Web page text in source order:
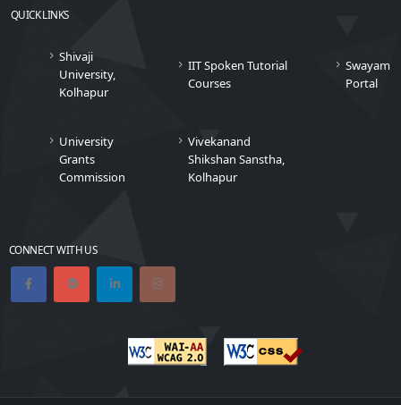
QUICK LINKS
Shivaji
University,
Kolhapur
IIT Spoken Tutorial
Courses
Swayam
Portal
University
Grants
Commission
Vivekanand
Shikshan Sanstha,
Kolhapur
CONNECT WITH US